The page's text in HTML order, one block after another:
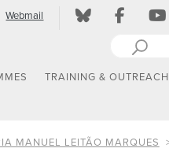
Webmail
TRAINING & OUTREACH
MANUEL LEITÃO MARQUES